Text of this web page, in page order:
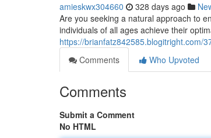
amieskwx304660 328 days ago
Are you seeking a natural approach to
individuals of all ages achieve their
https://brianfatz842585.blogitright.com/
Comments
Who Upvoted
Comments
Submit a Comment
No HTML